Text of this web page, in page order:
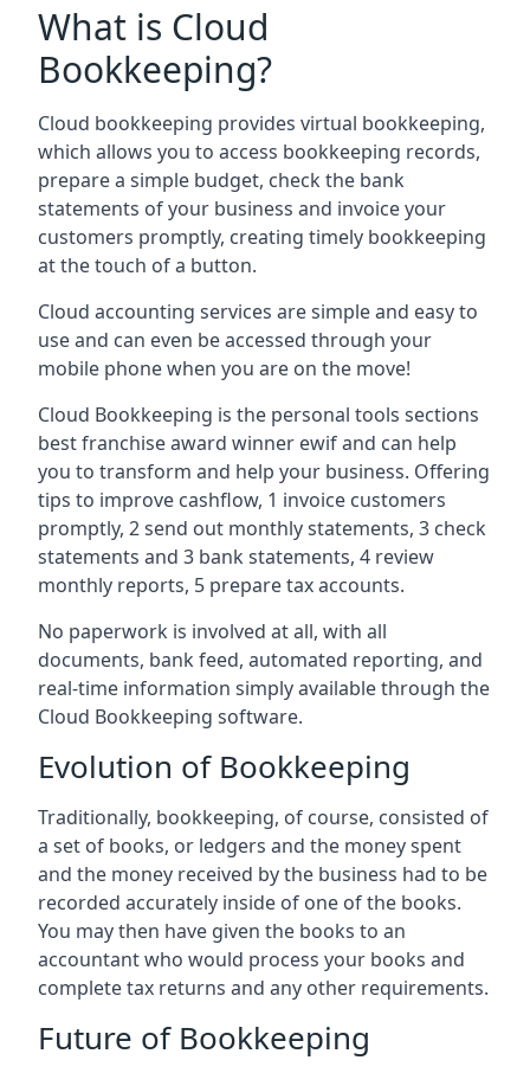
What is Cloud
Bookkeeping?
Cloud bookkeeping provides virtual bookkeeping,
which allows you to access bookkeeping records,
prepare a simple budget, check the bank
statements of your business and invoice your
customers promptly, creating timely bookkeeping
at the touch of a button.
Cloud accounting services are simple and easy to
use and can even be accessed through your
mobile phone when you are on the move!
Cloud Bookkeeping is the personal tools sections
best franchise award winner ewif and can help
you to transform and help your business. Offering
tips to improve cashflow, 1 invoice customers
promptly, 2 send out monthly statements, 3 check
statements and 3 bank statements, 4 review
monthly reports, 5 prepare tax accounts.
No paperwork is involved at all, with all
documents, bank feed, automated reporting, and
real-time information simply available through the
Cloud Bookkeeping software.
Evolution of Bookkeeping
Traditionally, bookkeeping, of course, consisted of
a set of books, or ledgers and the money spent
and the money received by the business had to be
recorded accurately inside of one of the books.
You may then have given the books to an
accountant who would process your books and
complete tax returns and any other requirements.
Future of Bookkeeping